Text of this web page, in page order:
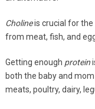
Cholineis crucial for the
from meat, fish, and
Getting enough protein
both the baby and
meats, poultry, dairy,